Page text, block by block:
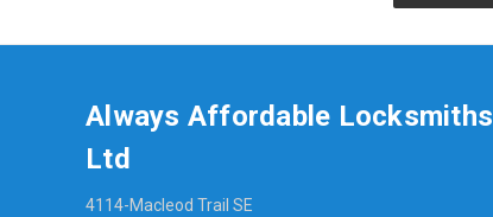
Always Affordable Locksmiths
Ltd
4114-Macleod Trail SE